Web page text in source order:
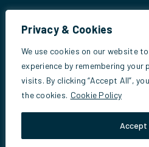
Privacy & Cookies
We use cookies on our website
experience by remembering your
visits. By clicking “Accept All”,
the cookies. Cookie Policy
Accept
© 2026Scottish Criminal
Commission